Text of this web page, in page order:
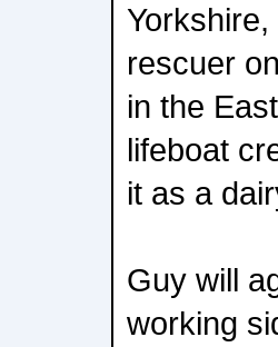
rescuer
in the
lifeboat
it as a
Guy will
working